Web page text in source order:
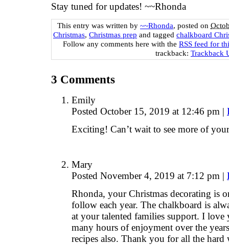
Stay tuned for updates! ~~Rhonda
This entry was written by ~~Rhonda, posted on
Christmas, Christmas prep and tagged chalkboard
Follow any comments here with the RSS feed for
trackback: Trackback
3 Comments
Emily
Posted October 15, 2019 at 12:46 pm |
Exciting! Can’t wait to see more of
Mary
Posted November 4, 2019 at 7:12 pm |
Rhonda, your Christmas decorating is
follow each year. The chalkboard is
at your talented families support. I
many hours of enjoyment over the
recipes also. Thank you for all the hard